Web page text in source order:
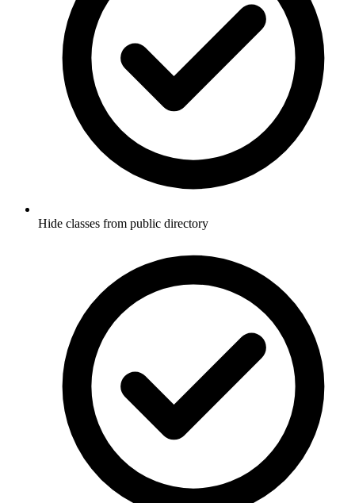
Hide classes from public directory